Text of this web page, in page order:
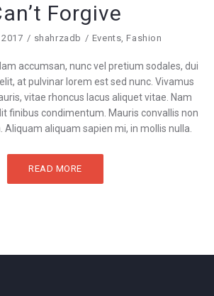
Forgive
shahrzadb Events,Fashion
accumsan, nunc vel pretium sodales, dui
at pulvinar lorem est sed nunc. Vivamus
vitae rhoncus lacus aliquet vitae. Nam
finibus condimentum. Mauris convallis non
aliquam sapien mi, in mollis nulla.
READ MORE